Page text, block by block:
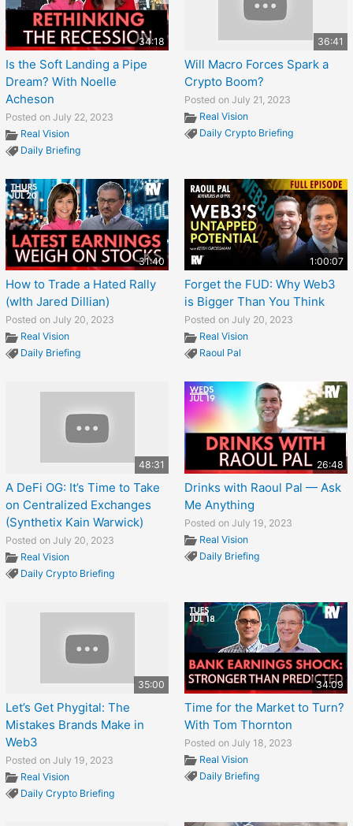
34:18
Is the Soft Landing a Pipe
Dream? With Noelle
Acheson
Posted on July 22, 2023
Real Vision
Daily Briefing
36:41
Will Macro Forces Spark a
Crypto Boom?
Posted on July 21, 2023
Real Vision
Daily Crypto Briefing
31:40
How to Trade a Hated Rally
(wIth Jared Dillian)
Posted on July 20, 2023
Real Vision
Daily Briefing
1:00:07
Forget the FUD: Why Web3
is Bigger Than You Think
Posted on July 20, 2023
Real Vision
Raoul Pal
48:31
A DeFi OG: It’s Time to Take
on Centralized Exchanges
(Synthetix Kain Warwick)
Posted on July 20, 2023
Real Vision
Daily Crypto Briefing
26:48
Drinks with Raoul Pal — Ask
Me Anything
Posted on July 19, 2023
Real Vision
Daily Briefing
35:00
Let’s Get Phygital: The
Mistakes Brands Make in
Web3
Posted on July 19, 2023
Real Vision
Daily Crypto Briefing
34:09
Time for the Market to Turn?
With Tom Thornton
Posted on July 18, 2023
Real Vision
Daily Briefing